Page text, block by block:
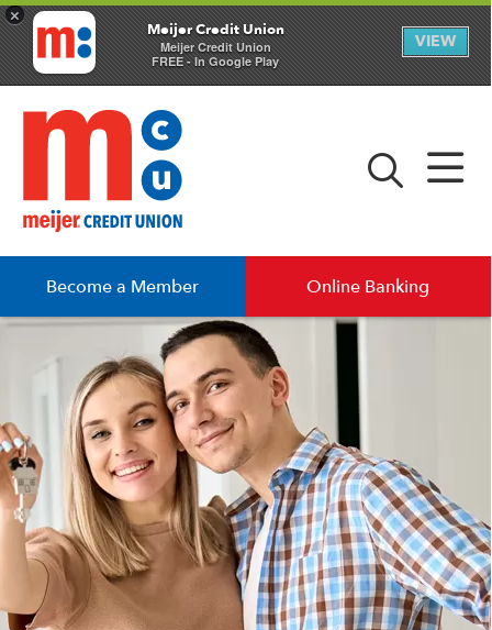
×
Meijer Credit Union
Meijer Credit Union
FREE - In Google Play
VIEW
Become a Member Online Banking